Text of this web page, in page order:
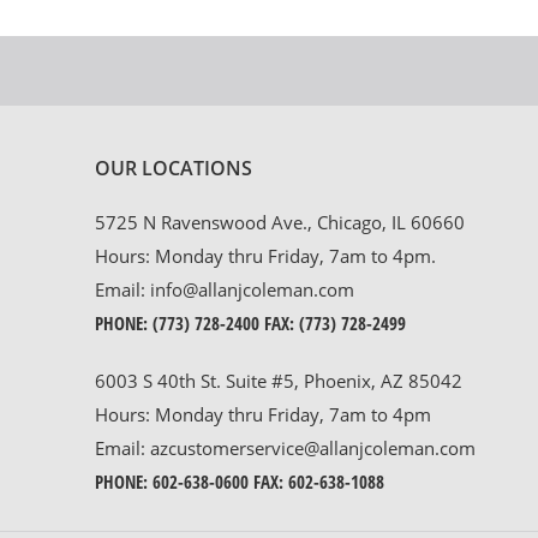
OUR LOCATIONS
5725 N Ravenswood Ave., Chicago, IL 60660
Hours: Monday thru Friday, 7am to 4pm.
Email: info@allanjcoleman.com
PHONE: (773) 728-2400 FAX: (773) 728-2499
6003 S 40th St. Suite #5, Phoenix, AZ 85042
Hours: Monday thru Friday, 7am to 4pm
Email: azcustomerservice@allanjcoleman.com
PHONE: 602-638-0600 FAX: 602-638-1088